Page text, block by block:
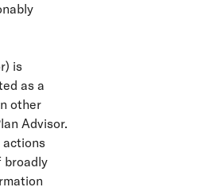
is
as a
other
Advisor.
actions
broadly